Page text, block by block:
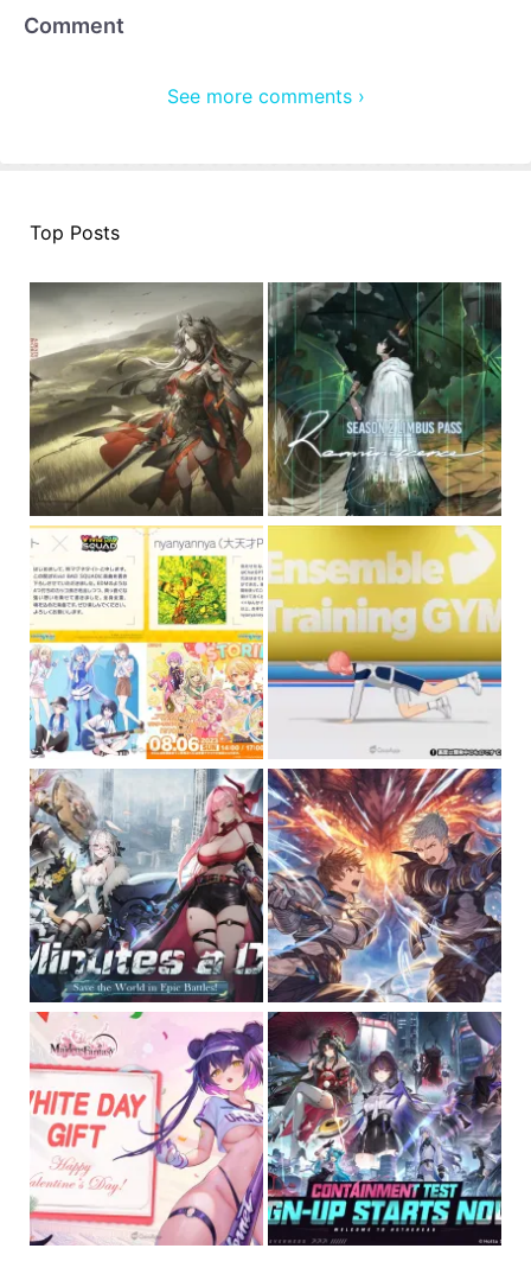
Comment
See more comments ›
Top Posts